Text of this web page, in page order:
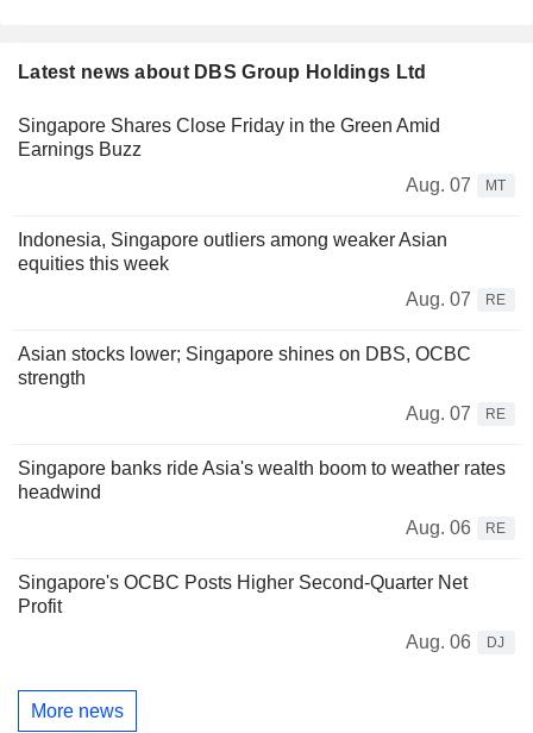
Latest news about DBS Group Holdings Ltd
Singapore Shares Close Friday in the Green Amid
Earnings Buzz
Aug. 07
MT
Indonesia, Singapore outliers among weaker Asian
equities this week
Aug. 07
RE
Asian stocks lower; Singapore shines on DBS, OCBC
strength
Aug. 07
RE
Singapore banks ride Asia's wealth boom to weather rates
headwind
Aug. 06
RE
Singapore's OCBC Posts Higher Second-Quarter Net
Profit
Aug. 06
DJ
More news